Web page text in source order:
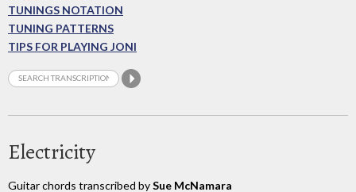
TUNINGS NOTATION
TUNING PATTERNS
TIPS FOR PLAYING JONI
Electricity
Guitar chords transcribed bySue McNamara